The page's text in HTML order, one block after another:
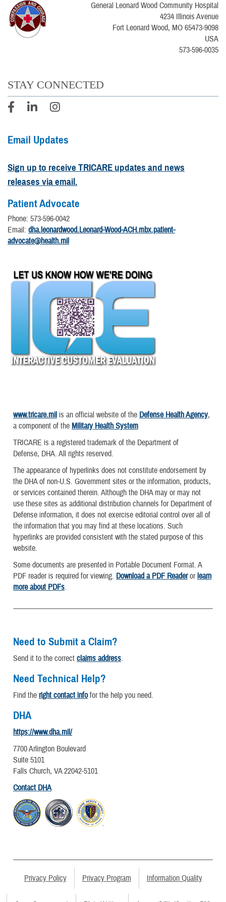
General Leonard Wood Community Hospital
4234 Illinois Avenue
Fort Leonard Wood, MO 65473-9098
USA
573-596-0035
STAY CONNECTED
Email Updates
Sign up to receive TRICARE updates and news
releases via email.
Patient Advocate
Phone: 573-596-0042
Email: dha.leonardwood.Leonard-Wood-ACH.mbx.patient-
advocate@health.mil
www.tricare.mil is an official website of the Defense Health Agency,
a component of the Military Health System
TRICARE is a registered trademark of the Department of
Defense, DHA. All rights reserved.
The appearance of hyperlinks does not constitute endorsement by
the DHA of non-U.S. Government sites or the information, products,
or services contained therein. Although the DHA may or may not
use these sites as additional distribution channels for Department of
Defense information, it does not exercise editorial control over all of
the information that you may find at these locations. Such
hyperlinks are provided consistent with the stated purpose of this
website.
Some documents are presented in Portable Document Format. A
PDF reader is required for viewing. Download a PDF Readerorlearn
more about PDFs.
Need to Submit a Claim?
Send it to the correct claims address.
Need Technical Help?
Find the right contact infofor the help you need.
DHA
https://www.dha.mil/
7700 Arlington Boulevard
Suite 5101
Falls Church, VA 22042-5101
Contact DHA
Privacy Policy Privacy Program Information Quality